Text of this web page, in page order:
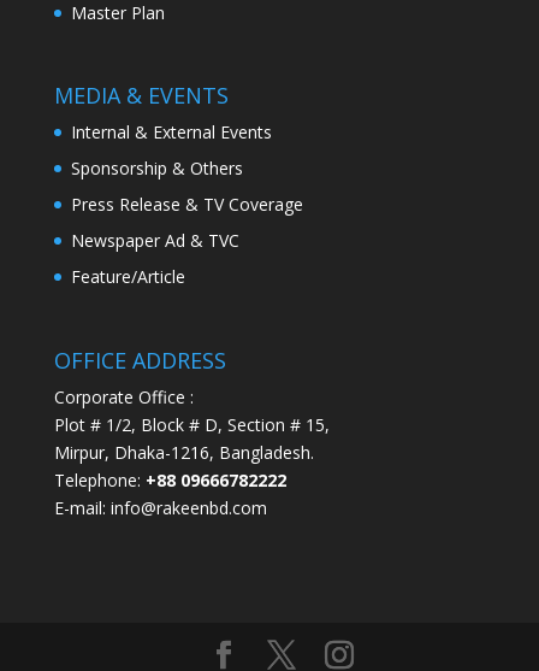
Master Plan
MEDIA & EVENTS
Internal & External Events
Sponsorship & Others
Press Release & TV Coverage
Newspaper Ad & TVC
Feature/Article
OFFICE ADDRESS
Corporate Office :
Plot # 1/2, Block # D, Section # 15,
Mirpur, Dhaka-1216, Bangladesh.
Telephone: +88 09666782222
E-mail: info@rakeenbd.com